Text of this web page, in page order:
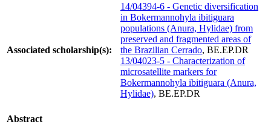
Associated scholarship(s):
14/04394-6 - Genetic diversification
in Bokermannohyla ibitiguara
populations (Anura, Hylidae) from
preserved and fragmented areas of
the Brazilian Cerrado, BE.EP.DR
13/04023-5 - Characterization of
microsatellite markers for
Bokermannohyla ibitiguara (Anura,
Hylidae), BE.EP.DR
Abstract